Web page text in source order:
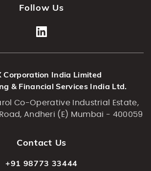
Follow Us
Corporation India Limited
& Financial Services India Ltd.
Co-Operative Industrial Estate,
Andheri (E) Mumbai - 400059
Contact Us
+91 98773 33444